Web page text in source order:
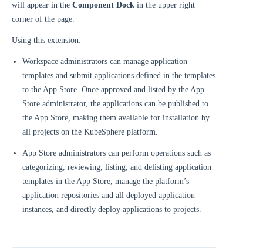
will appear in the Component Dock in the upper right
corner of the page.
Using this extension:
Workspace administrators can manage application
templates and submit applications defined in the templates
to the App Store. Once approved and listed by the App
Store administrator, the applications can be published to
the App Store, making them available for installation by
all projects on the KubeSphere platform.
App Store administrators can perform operations such as
categorizing, reviewing, listing, and delisting application
templates in the App Store, manage the platform’s
application repositories and all deployed application
instances, and directly deploy applications to projects.